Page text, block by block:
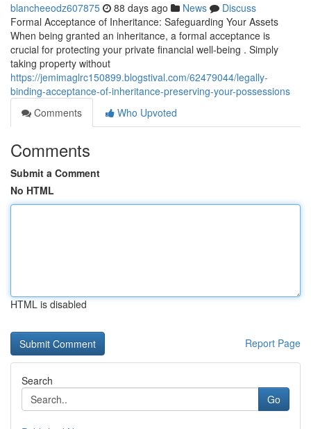
blancheeodz607875 88 days ago News
Discuss
Formal Acceptance of Inheritance: Safeguarding Your Assets
When being granted an inheritance, a formal acceptance is
crucial for protecting your private financial well-being . Simply
taking property without
https://jemimaglrc150899.blogstival.com/62479044/legally-
binding-acceptance-of-inheritance-preserving-your-possessions
Comments
Who Upvoted
Comments
Submit a Comment
No HTML
HTML is disabled
Report Page
Search
Go